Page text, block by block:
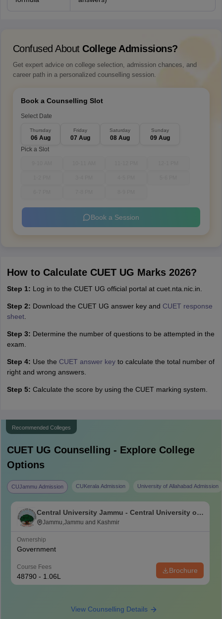
Confused About College Admissions?
Get expert advice on college selection, admission chances, and
career path in a personalized counselling session.
Book a Counselling Slot
Select Date
Thursday
06 Aug
Friday
07 Aug
Saturday
08 Aug
Sunday
09 Aug
Pick a Slot
Book a Session
How to Calculate CUET UG Marks 2026?
Step 1: Log in to the CUET UG official portal at cuet.nta.nic.in.
Step 2: Download the CUET UG answer key and CUET response
sheet.
Step 3: Determine the number of questions to be attempted in the
exam.
Step 4: Use the CUET answer keyto calculate the total number of
right and wrong answers.
Step 5: Calculate the score by using the CUET marking system.
Recommended Colleges
CUET UG Counselling - Explore College
Options
CUJammu Admission CUKerala Admission University of Allahabad Admission
Central University Jammu - Central University of
Jammu, Jammu
Jammu,Jammu and Kashmir
Ownership
Government
Course Fees
48790 - 1.06L
Brochure
View Counselling Details